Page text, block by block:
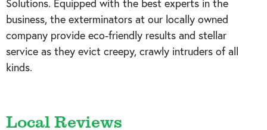
Solutions. Equipped with the best experts in the
business, the exterminators at our locally owned
company provide eco-friendly results and stellar
service as they evict creepy, crawly intruders of all
kinds.
Local Reviews